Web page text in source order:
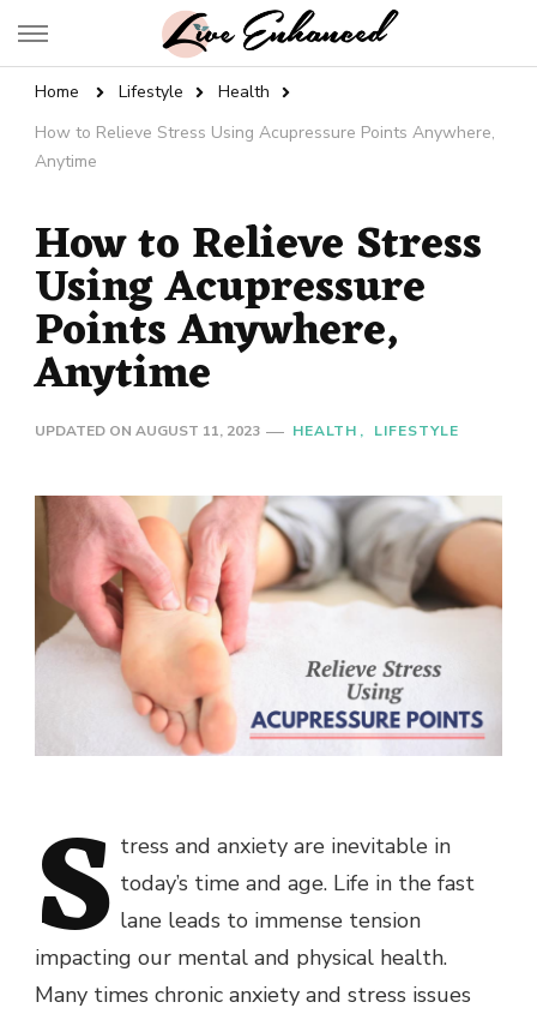
Live Enhanced
Home Lifestyle
Health
How to Relieve Stress Using Acupressure Points Anywhere,
Anytime
How to Relieve Stress
Using Acupressure
Points Anywhere,
Anytime
UPDATED ON AUGUST 11, 2023 HEALTH LIFESTYLE
S tress and anxiety are inevitable in
today’s time and age. Life in the fast
lane leads to immense tension
impacting our mental and physical health.
Many times chronic anxiety and stress issues